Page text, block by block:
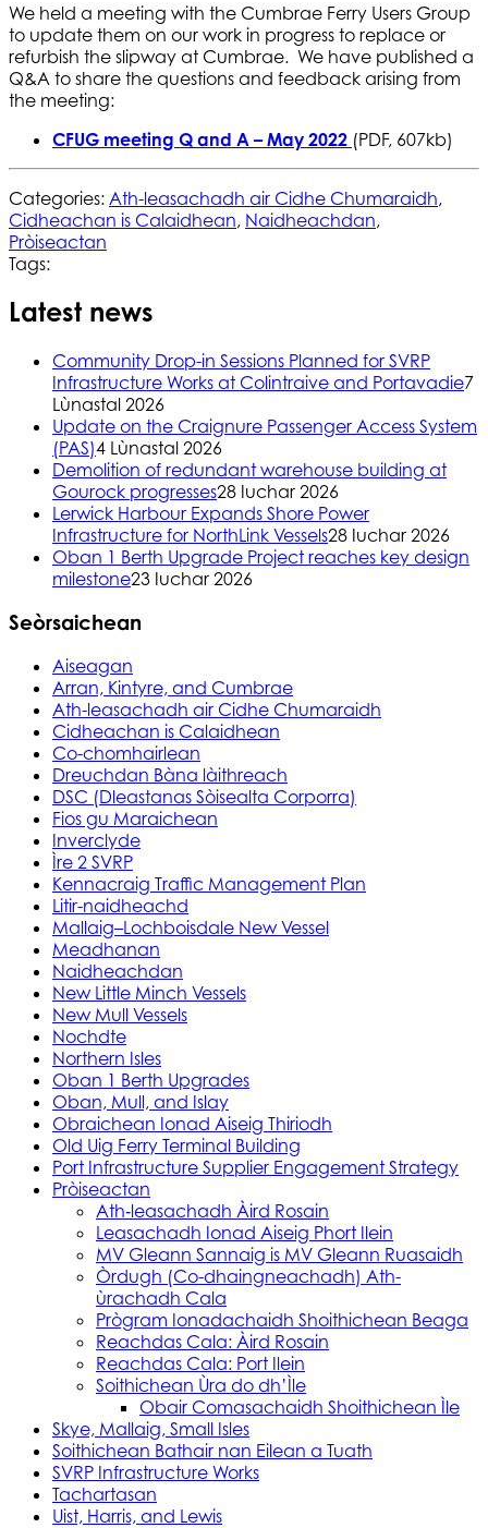
We held a meeting with the Cumbrae Ferry Users Group
to update them on our work in progress to replace or
refurbish the slipway at Cumbrae. We have published a
Q&A to share the questions and feedback arising from
the meeting:
CFUG meeting Q and A – May 2022 (PDF, 607kb)
Categories: Ath-leasachadh air Cidhe Chumaraidh,
Cidheachan is Calaidhean, Naidheachdan,
Pròiseactan
Tags:
Latest news
Community Drop-in Sessions Planned for SVRP
Infrastructure Works at Colintraive and Portavadie7
Lùnastal 2026
Update on the Craignure Passenger Access System
(PAS)4 Lùnastal 2026
Demolition of redundant warehouse building at
Gourock progresses28 Iuchar 2026
Lerwick Harbour Expands Shore Power
Infrastructure for NorthLink Vessels28 Iuchar 2026
Oban 1 Berth Upgrade Project reaches key design
milestone23 Iuchar 2026
Seòrsaichean
Aiseagan
Arran, Kintyre, and Cumbrae
Ath-leasachadh air Cidhe Chumaraidh
Cidheachan is Calaidhean
Co-chomhairlean
Dreuchdan Bàna làithreach
DSC (Dleastanas Sòisealta Corporra)
Fios gu Maraichean
Inverclyde
Ìre 2 SVRP
Kennacraig Traffic Management Plan
Litir-naidheachd
Mallaig–Lochboisdale New Vessel
Meadhanan
Naidheachdan
New Little Minch Vessels
New Mull Vessels
Nochdte
Northern Isles
Oban 1 Berth Upgrades
Oban, Mull, and Islay
Obraichean Ionad Aiseig Thiriodh
Old Uig Ferry Terminal Building
Port Infrastructure Supplier Engagement Strategy
Pròiseactan
Ath‑leasachadh Àird Rosain
Leasachadh Ionad Aiseig Phort Ilein
MV Gleann Sannaig is MV Gleann Ruasaidh
Òrdugh (Co-dhaingneachadh) Ath-
ùrachadh Cala
Prògram Ionadachaidh Shoithichean Beaga
Reachdas Cala: Àird Rosain
Reachdas Cala: Port Ilein
Soithichean Ùra do dh’Ìle
Obair Comasachaidh Shoithichean Ìle
Skye, Mallaig, Small Isles
Soithichean Bathair nan Eilean a Tuath
SVRP Infrastructure Works
Tachartasan
Uist, Harris, and Lewis